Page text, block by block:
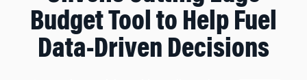
Budget Tool to Help Fuel
Data-Driven Decisions